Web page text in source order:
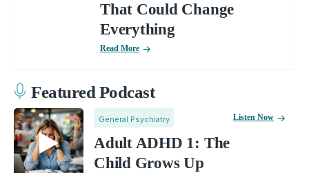
That Could Change
Everything
Read More
Featured Podcast
General Psychiatry
Adult ADHD 1: The
Child Grows Up
Listen Now